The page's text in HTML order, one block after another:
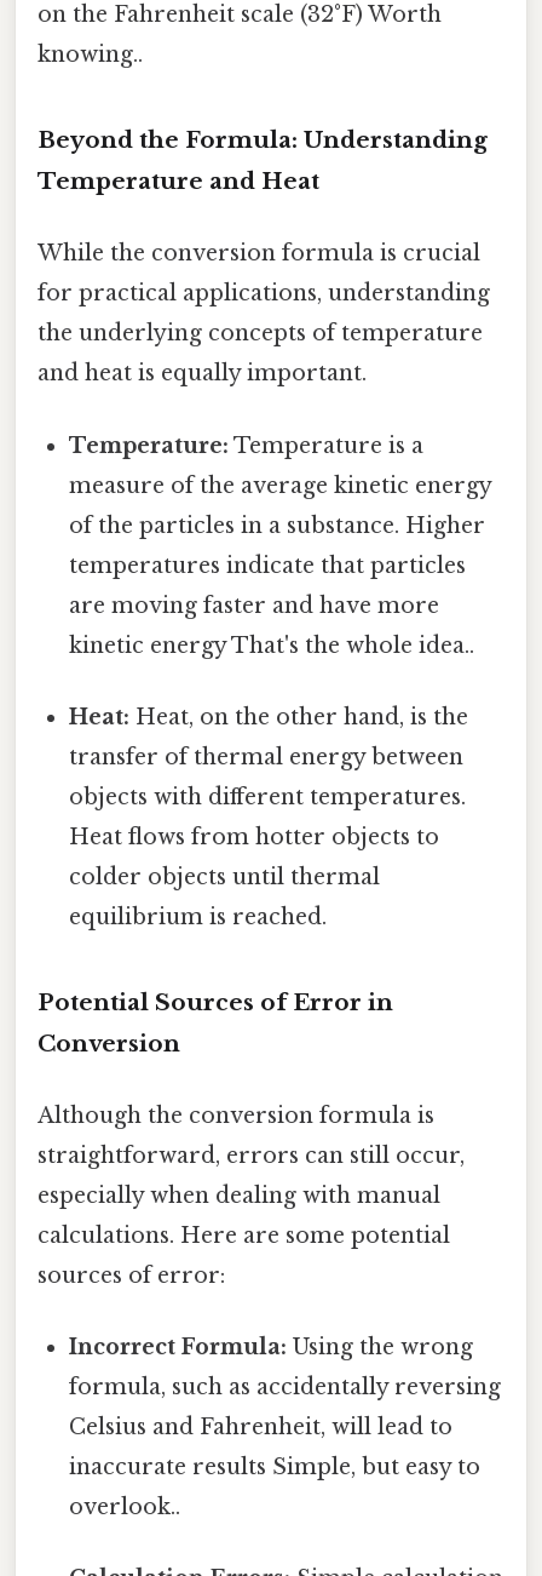
on the Fahrenheit scale (32°F) Worth
knowing..
Beyond the Formula: Understanding
Temperature and Heat
While the conversion formula is crucial
for practical applications, understanding
the underlying concepts of temperature
and heat is equally important.
Temperature: Temperature is a
measure of the average kinetic energy
of the particles in a substance. Higher
temperatures indicate that particles
are moving faster and have more
kinetic energy That's the whole idea..
Heat: Heat, on the other hand, is the
transfer of thermal energy between
objects with different temperatures.
Heat flows from hotter objects to
colder objects until thermal
equilibrium is reached.
Potential Sources of Error in
Conversion
Although the conversion formula is
straightforward, errors can still occur,
especially when dealing with manual
calculations. Here are some potential
sources of error:
Incorrect Formula: Using the wrong
formula, such as accidentally reversing
Celsius and Fahrenheit, will lead to
inaccurate results Simple, but easy to
overlook..